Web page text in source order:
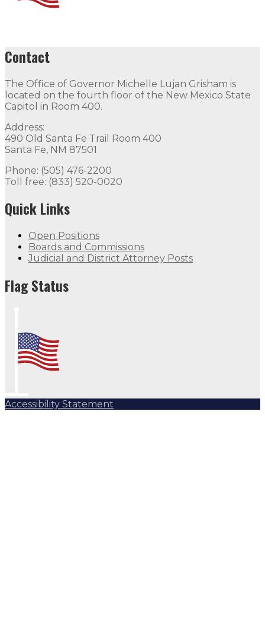
Contact
The Office of Governor Michelle Lujan Grisham is
located on the fourth floor of the New Mexico State
Capitol in Room 400.
Address:
490 Old Santa Fe Trail Room 400
Santa Fe, NM 87501
Phone: (505) 476-2200
Toll free: (833) 520-0020
Quick Links
Open Positions
Boards and Commissions
Judicial and District Attorney Posts
Flag Status
Accessibility Statement